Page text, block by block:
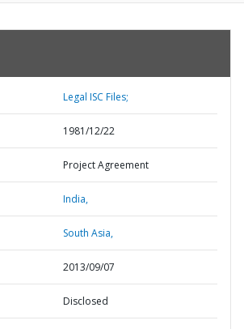
Legal ISC Files;
1981/12/22
Project Agreement
India,
South Asia,
2013/09/07
Disclosed